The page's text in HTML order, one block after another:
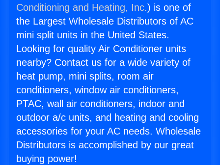
Conditioning and Heating, Inc.) is one of
the Largest Wholesale Distributors of AC
mini split units in the United States.
Looking for quality Air Conditioner units
nearby? Contact us for a wide variety of
heat pump, mini splits, room air
conditioners, window air conditioners,
PTAC, wall air conditioners, indoor and
outdoor a/c units, and heating and cooling
accessories for your AC needs. Wholesale
Distributors is accomplished by our great
buying power!